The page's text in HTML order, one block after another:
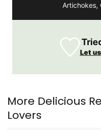
Artichokes,
Let
More Delicious
Lovers